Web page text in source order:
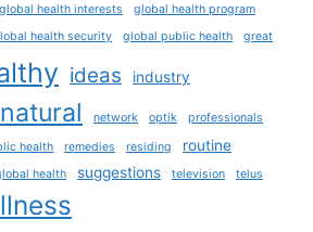
global health interests
global health program
health security global public health great
ideas industry
natural network optik professionals
health remedies residing routine
health suggestions television telus